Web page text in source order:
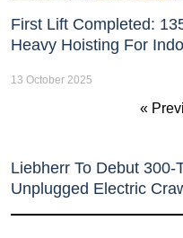
First Lift Completed:
Heavy Hoisting For
13 October 2025
«
Liebherr To Debut 300-
Unplugged Electric